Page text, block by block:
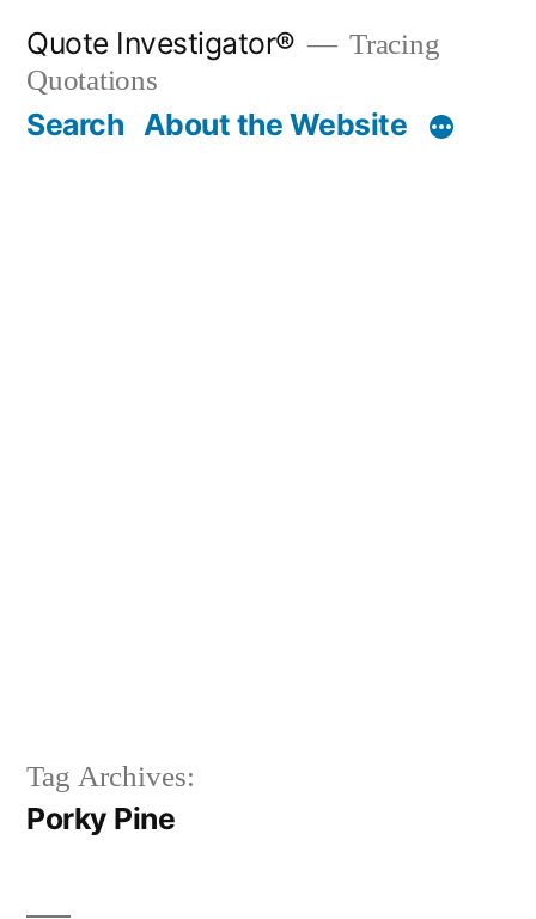
content
Quote Investigator®
Tracing
Quotations
Search About the Website
Tag Archives:
Porky Pine